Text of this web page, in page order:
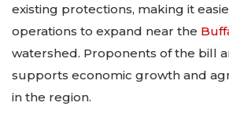
existing protections, making it
operations to expand near the
watershed. Proponents of the bill
supports economic growth and
in the region.